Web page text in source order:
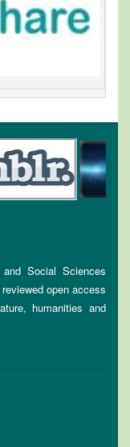
Social Sciences
open access
humanities and